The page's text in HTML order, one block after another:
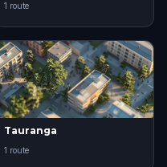
1 route
Tauranga
1 route